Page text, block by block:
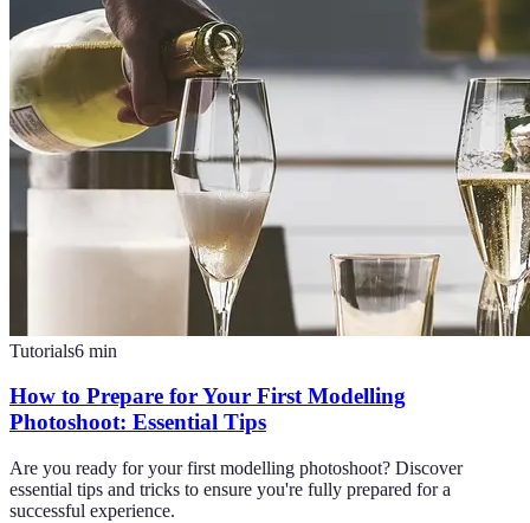
Tutorials6 min
How to Prepare for Your First Modelling
Photoshoot: Essential Tips
Are you ready for your first modelling photoshoot? Discover
essential tips and tricks to ensure you're fully prepared for a
successful experience.